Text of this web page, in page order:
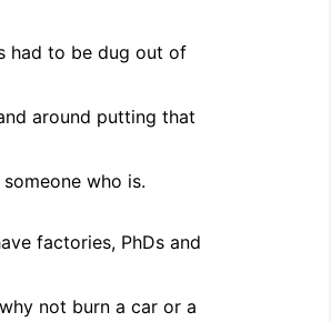
had to be dug out of
around putting that
who is.
factories, PhDs and
not burn a car or a